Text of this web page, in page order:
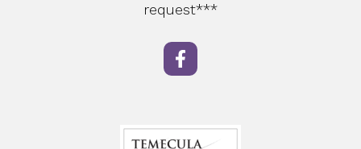
request***